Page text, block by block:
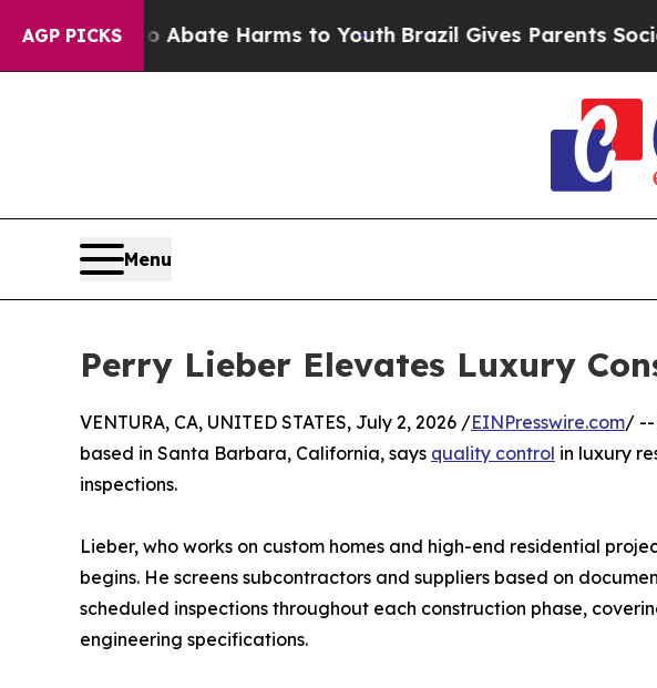
AGP PICKS
to Abate Harms to YouthBrazil Gives Parents Social
Menu
Perry Lieber Elevates Luxury
VENTURA, CA, UNITED STATES, July 2, 2026 /EINPresswire.com/ --
based in Santa Barbara, California, says quality control in luxury
inspections.
Lieber, who works on custom homes and high-end residential
begins. He screens subcontractors and suppliers based on
scheduled inspections throughout each construction phase,
engineering specifications.